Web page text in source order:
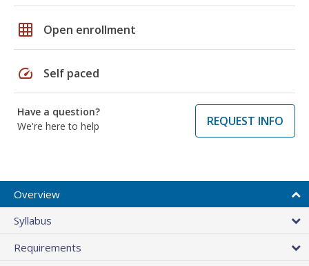
grid_on Open enrollment
speed Self paced
Have a question?
We're here to help
REQUEST INFO
Overview
Syllabus
Requirements